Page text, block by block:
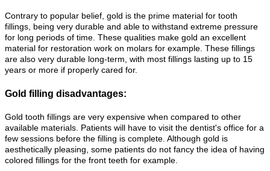
Contrary to popular belief, gold is the prime material for tooth
fillings, being very durable and able to withstand extreme pressure
for long periods of time. These qualities make gold an excellent
material for restoration work on molars for example. These fillings
are also very durable long-term, with most fillings lasting up to 15
years or more if properly cared for.
Gold filling disadvantages:
Gold tooth fillings are very expensive when compared to other
available materials. Patients will have to visit the dentist's office for a
few sessions before the filling is complete. Although gold is
aesthetically pleasing, some patients do not fancy the idea of having
colored fillings for the front teeth for example.